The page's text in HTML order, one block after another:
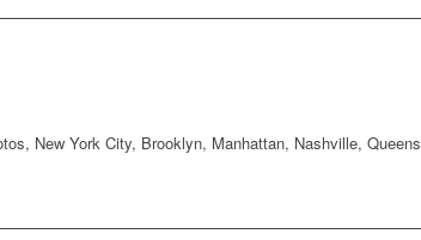
New York City, Brooklyn, Manhattan, Nashville, Queens